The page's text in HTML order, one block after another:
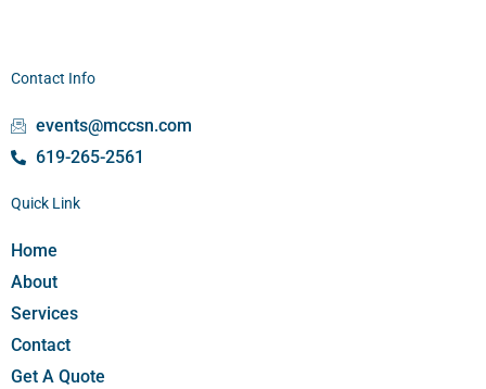
Contact Info
events@mccsn.com
619-265-2561
Quick Link
Home
About
Services
Contact
Get A Quote